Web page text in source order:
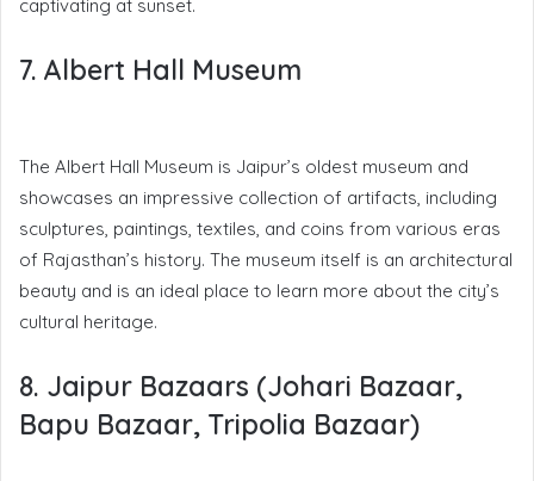
captivating at sunset.
7. Albert Hall Museum
The Albert Hall Museum is Jaipur’s oldest museum and
showcases an impressive collection of artifacts, including
sculptures, paintings, textiles, and coins from various eras
of Rajasthan’s history. The museum itself is an architectural
beauty and is an ideal place to learn more about the city’s
cultural heritage.
8. Jaipur Bazaars (Johari Bazaar,
Bapu Bazaar, Tripolia Bazaar)